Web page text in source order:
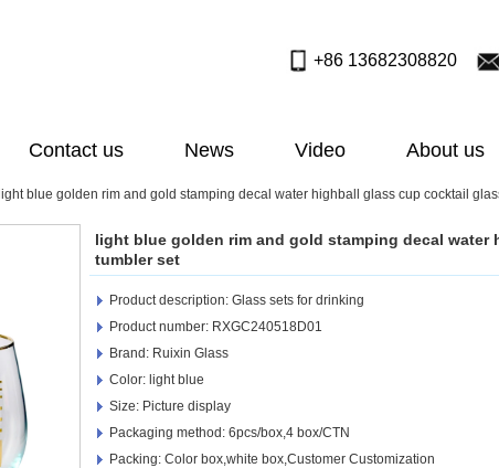
+86 13682308820
Contact us News Video About us
light blue golden rim and gold stamping decal water highball glass cup cocktail
light blue golden rim and gold stamping decal
tumbler set
Product description: Glass sets for drinking
Product number: RXGC240518D01
Brand: Ruixin Glass
Color: light blue
Size: Picture display
Packaging method: 6pcs/box,4 box/CTN
Packing: Color box,white box,Customer Customization